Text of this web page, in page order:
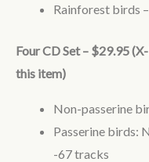
Rainforest birds
Four CD Set – $29.95
this item)
Non-passerine
Passerine birds:
-67 tracks